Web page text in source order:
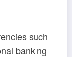
such
banking